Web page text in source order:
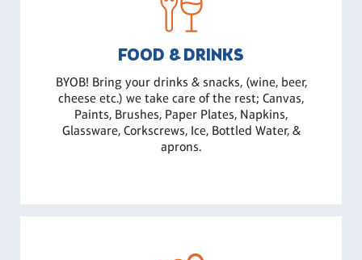
FOOD & DRINKS
BYOB! Bring your drinks & snacks, (wine, beer,
cheese etc.) we take care of the rest; Canvas,
Paints, Brushes, Paper Plates, Napkins,
Glassware, Corkscrews, Ice, Bottled Water, &
aprons.